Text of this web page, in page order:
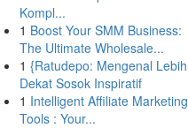
Kompl...
1 Boost Your SMM Business:
The Ultimate Wholesale...
1 {Ratudepo: Mengenal Lebih
Dekat Sosok Inspiratif
1 Intelligent Affiliate Marketing
Tools : Your...